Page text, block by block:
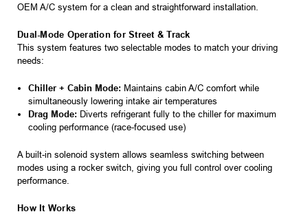
OEM A/C system for a clean and straightforward installation.
Dual-Mode Operation for Street & Track
This system features two selectable modes to match your driving
needs:
Chiller + Cabin Mode: Maintains cabin A/C comfort while
simultaneously lowering intake air temperatures
Drag Mode: Diverts refrigerant fully to the chiller for maximum
cooling performance (race-focused use)
A built-in solenoid system allows seamless switching between
modes using a rocker switch, giving you full control over cooling
performance.
How It Works